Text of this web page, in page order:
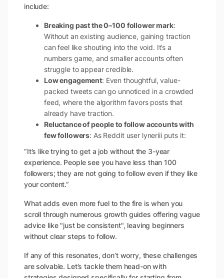
include:
Breaking past the 0–100 follower mark:
Without an existing audience, gaining traction
can feel like shouting into the void. It’s a
numbers game, and smaller accounts often
struggle to appear credible.
Low engagement: Even thoughtful, value-
packed tweets can go unnoticed in a crowded
feed, where the algorithm favors posts that
already have traction.
Reluctance of people to follow accounts with
few followers: As Reddit user lyneriii puts it:
“It’s like trying to get a job without the 3-year
experience. People see you have less than 100
followers; they are not going to follow even if they like
your content.”
What adds even more fuel to the fire is when you
scroll through numerous growth guides offering vague
advice like "just be consistent", leaving beginners
without clear steps to follow.
If any of this resonates, don’t worry, these challenges
are solvable. Let’s tackle them head-on with